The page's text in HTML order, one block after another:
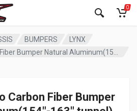
0
BUMPERS
LYNX
Carbon Fiber Bumper